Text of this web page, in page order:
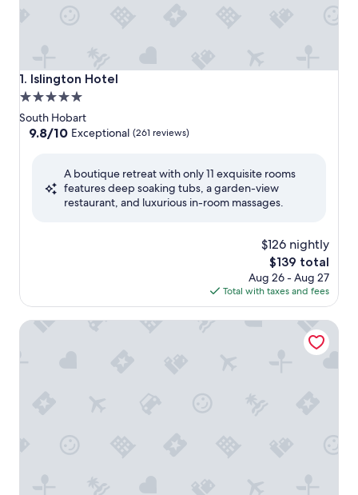
1. Islington Hotel
Islington Hotel
5.0
star
property
South Hobart
9.8
Exceptional,
9.8/10 Exceptional (261 reviews)
A boutique retreat with only 11 exquisite rooms
features deep soaking tubs, a garden-view
restaurant, and luxurious in-room massages.
$126 nightly
The
price
is
$139
$139 total
Aug 26 - Aug 27
Total with taxes and fees
Mövenpick Hotel Hobart